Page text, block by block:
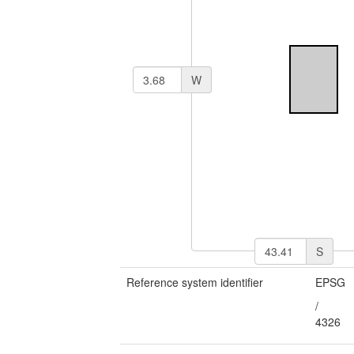
S
W
Reference system identifier
EPSG
/
4326